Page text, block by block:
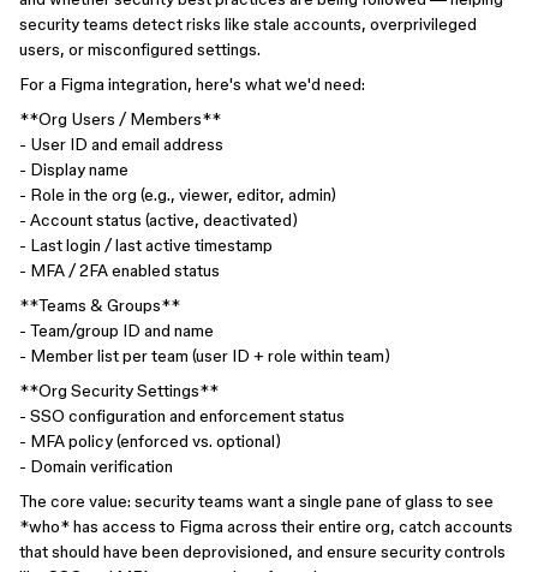
security teams detect risks like stale accounts, overprivileged
users, or misconfigured settings.
For a Figma integration, here's what we'd need:
**Org Users / Members**
- User ID and email address
- Display name
- Role in the org (e.g., viewer, editor, admin)
- Account status (active, deactivated)
- Last login / last active timestamp
- MFA / 2FA enabled status
**Teams & Groups**
- Team/group ID and name
- Member list per team (user ID + role within team)
**Org Security Settings**
- SSO configuration and enforcement status
- MFA policy (enforced vs. optional)
- Domain verification
The core value: security teams want a single pane of glass to see
*who* has access to Figma across their entire org, catch accounts
that should have been deprovisioned, and ensure security controls